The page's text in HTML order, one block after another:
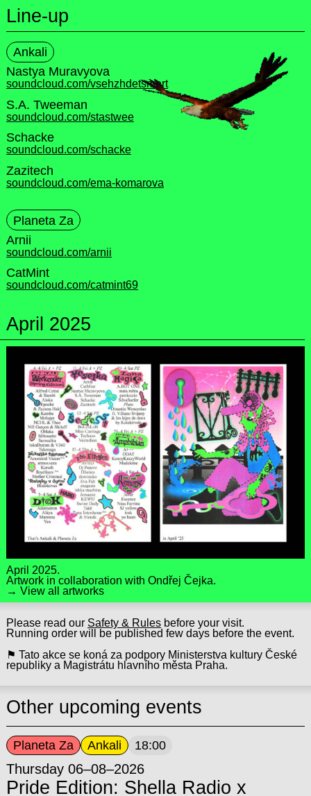
Line-up
Ankali
Nastya Muravyova
soundcloud.com/vsehzhdetsmert
S.A. Tweeman
soundcloud.com/stastwee
Schacke
soundcloud.com/schacke
Zazitech
soundcloud.com/ema-komarova
Planeta Za
Arnii
soundcloud.com/arnii
CatMint
soundcloud.com/catmint69
April 2025
April 2025.
Artwork in collaboration with Ondřej Čejka.
→ View all artworks
Please read our Safety & Rulesbefore your visit.
Running order will be published few days before the event.
⚑ Tato akce se koná za podpory Ministerstva kultury České
republiky a Magistrátu hlavního města Praha.
Other upcoming events
Planeta Za Ankali 18:00
Thursday 06–08–2026
Pride Edition: Shella Radio x